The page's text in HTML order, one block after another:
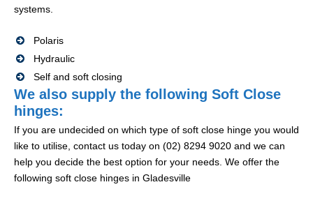
systems.
Polaris
Hydraulic
Self and soft closing
We also supply the following Soft Close
hinges:
If you are undecided on which type of soft close hinge you would
like to utilise, contact us today on (02) 8294 9020 and we can
help you decide the best option for your needs. We offer the
following soft close hinges in Gladesville